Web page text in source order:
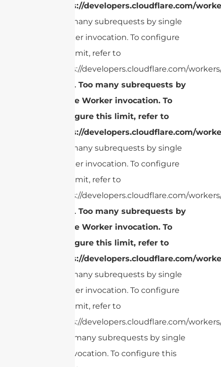
https://developers.cloudflare.com/
Too many subrequests by single
Worker invocation. To configure
this limit, refer to
https://developers.cloudflare.com/
cURL Too many subrequests by
single Worker invocation. To
configure this limit, refer to
https://developers.cloudflare.com/
Too many subrequests by single
Worker invocation. To configure
this limit, refer to
https://developers.cloudflare.com/
cURL Too many subrequests by
single Worker invocation. To
configure this limit, refer to
https://developers.cloudflare.com/
Too many subrequests by single
Worker invocation. To configure
this limit, refer to
https://developers.cloudflare.com/
cURL Too many subrequests by single
Worker invocation. To configure this